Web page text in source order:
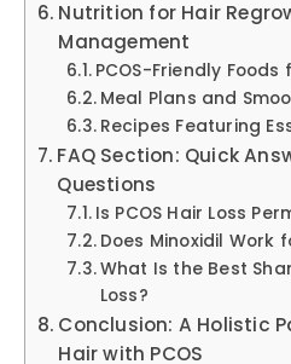
Nutrition for Hair
Management
PCOS-Friendly
Meal Plans and
Recipes Featuring
FAQ Section: Quick
Questions
Is PCOS Hair Loss
Does Minoxidil Work
What Is the Best
Loss?
Conclusion: A Holistic
Hair with PCOS